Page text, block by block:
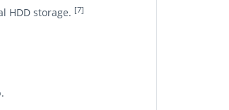
HDD storage. [7]